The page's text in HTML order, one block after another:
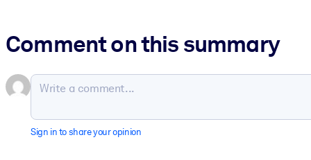
Comment on this summary
Sign in to share your opinion